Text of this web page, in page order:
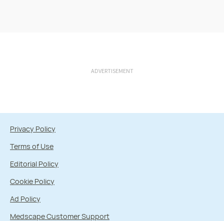
ADVERTISEMENT
Privacy Policy
Terms of Use
Editorial Policy
Cookie Policy
Ad Policy
Medscape Customer Support